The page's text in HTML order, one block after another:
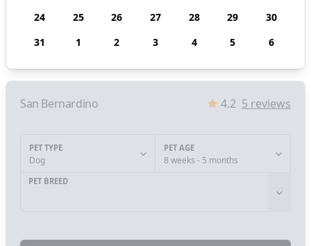
24
25 26 27 28 29
30
31
1 2 3 4 5 6
San Bernardino 4.2 5 reviews
PET TYPE
Dog
PET AGE
8 weeks - 5 months
PET BREED